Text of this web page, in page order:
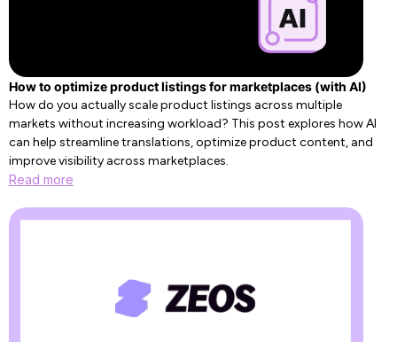
How to optimize product listings for marketplaces (with AI)
How do you actually scale product listings across multiple
markets without increasing workload? This post explores how AI
can help streamline translations, optimize product content, and
improve visibility across marketplaces.
Read more